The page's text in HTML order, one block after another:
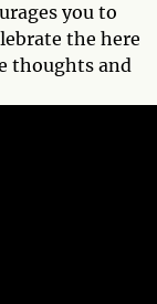
you to
the here
thoughts and